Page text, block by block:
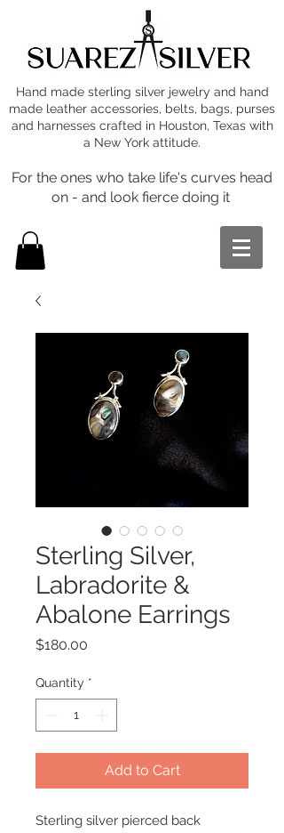
Hand made sterling silver jewelry and hand
made leather accessories, belts, bags, purses
and harnesses crafted in Houston, Texas with
a New York attitude.
For the ones who take life's curves head
on - and look fierce doing it
Sterling Silver,
Labradorite &
Abalone Earrings
$180.00
Quantity *
Add to Cart
Sterling silver pierced back